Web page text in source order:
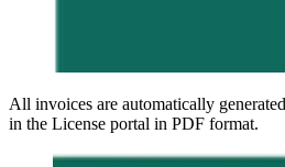
All invoices are automatically
in the License portal in PDF format.